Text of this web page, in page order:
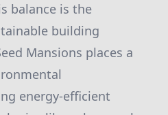
balance is the
building
Mansions places a
energy-efficient